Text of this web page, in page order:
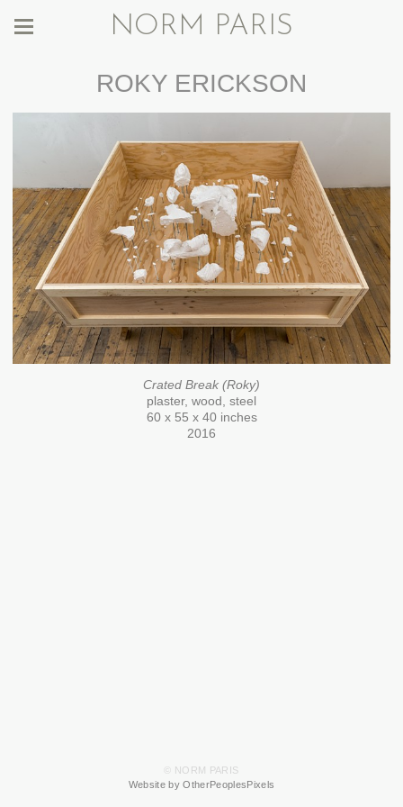
NORM PARIS
ROKY ERICKSON
Crated Break (Roky)
plaster, wood, steel
60 x 55 x 40 inches
2016
© NORM PARIS
Website by OtherPeoplesPixels